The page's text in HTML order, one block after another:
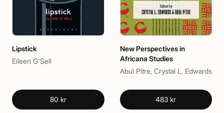
Lipstick
Eileen G'Sell
80 kr
New Perspectives in
Africana Studies
Abul Pitre, Crystal L. Edwards
483 kr